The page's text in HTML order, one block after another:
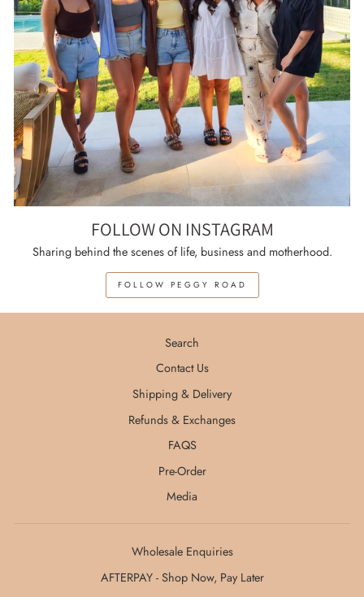
FOLLOW ON INSTAGRAM
Sharing behind the scenes of life, business and motherhood.
FOLLOW PEGGY ROAD
Search
Contact Us
Shipping & Delivery
Refunds & Exchanges
FAQS
Pre-Order
Media
Wholesale Enquiries
AFTERPAY - Shop Now, Pay Later